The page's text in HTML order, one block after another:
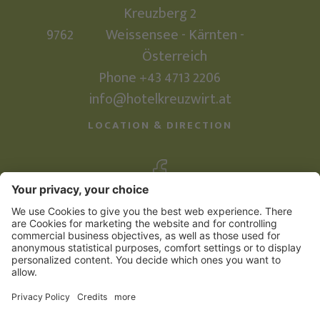
Kreuzberg 2
9762
Weissensee - Kärnten -
Österreich
Phone +43 4713 2206
info@hotelkreuzwirt.at
LOCATION & DIRECTION